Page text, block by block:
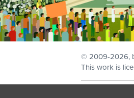
© 2009-2026,
This work is